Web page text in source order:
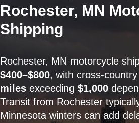
Rochester, MN
Shipping
Rochester, MN motorcycle
$400–$800, with cross-
miles exceeding $1,000
Transit from Rochester
Minnesota winters can add